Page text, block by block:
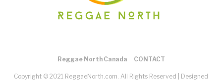
Reggae North Canada CONTACT
Copyright © 2021 ReggaeNorth.com. All Rights Reserved |
Designed